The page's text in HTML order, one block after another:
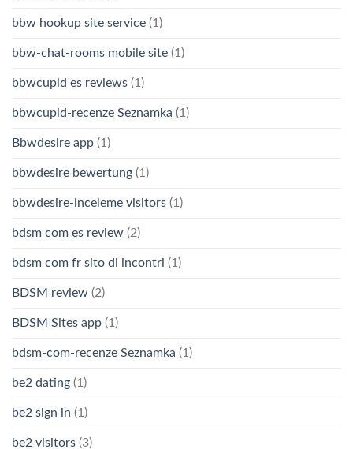
bbw hookup site service (1)
bbw-chat-rooms mobile site (1)
bbwcupid es reviews (1)
bbwcupid-recenze Seznamka (1)
Bbwdesire app (1)
bbwdesire bewertung (1)
bbwdesire-inceleme visitors (1)
bdsm com es review (2)
bdsm com fr sito di incontri (1)
BDSM review (2)
BDSM Sites app (1)
bdsm-com-recenze Seznamka (1)
be2 dating (1)
be2 sign in (1)
be2 visitors (3)